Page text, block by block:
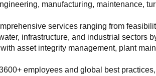
manufacturing, maintenance,
services ranging from
infrastructure, and industrial
asset integrity management, plant
employees and global best